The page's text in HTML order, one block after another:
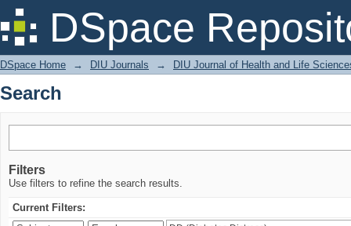
DSpace
Search
DSpace Home → DIU Journals → DIU Journal of Health and Life
Search
Filters
Use filters to refine the search results.
Current Filters: